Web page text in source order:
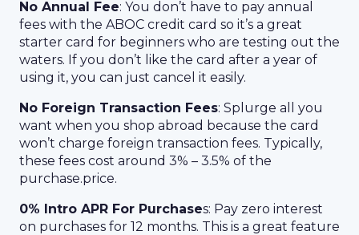
No Annual Fee: You don’t have to pay annual
fees with the ABOC credit card so it’s a great
starter card for beginners who are testing out the
waters. If you don’t like the card after a year of
using it, you can just cancel it easily.
No Foreign Transaction Fees: Splurge all you
want when you shop abroad because the card
won’t charge foreign transaction fees. Typically,
these fees cost around 3% – 3.5% of the
purchase.price.
0% Intro APR For Purchases: Pay zero interest
on purchases for 12 months. This is a great feature